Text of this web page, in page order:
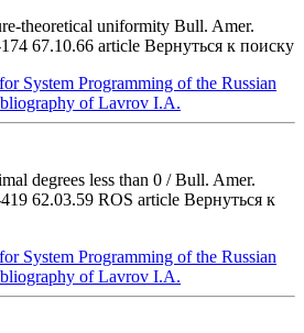
theoretical uniformity Bull. Amer.
67.10.66 article Вернуться к поиску
System Programming of the Russian
of Lavrov I.A.
degrees less than 0 / Bull. Amer.
62.03.59 ROS article Вернуться к
System Programming of the Russian
of Lavrov I.A.